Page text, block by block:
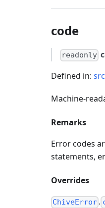
code
readonly
Defined in:
Machine-
Remarks
Error codes
statements,
Overrides
ChiveError .